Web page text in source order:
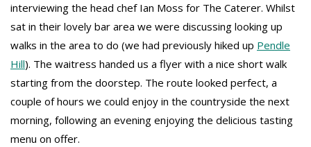
interviewing the head chef Ian Moss for The Caterer. Whilst
sat in their lovely bar area we were discussing looking up
walks in the area to do (we had previously hiked up Pendle
Hill). The waitress handed us a flyer with a nice short walk
starting from the doorstep. The route looked perfect, a
couple of hours we could enjoy in the countryside the next
morning, following an evening enjoying the delicious tasting
menu on offer.